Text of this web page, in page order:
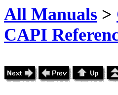
All Manuals >
CAPI